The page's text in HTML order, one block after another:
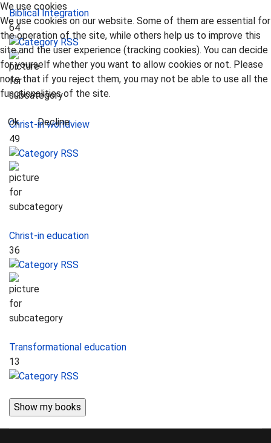
Biblical Integration
64
Christ-in worldview
49
Christ-in education
36
Transformational education
13
We use cookies
We use cookies on our website. Some of them are essential for
the operation of the site, while others help us to improve this
site and the user experience (tracking cookies). You can decide
for yourself whether you want to allow cookies or not. Please
note that if you reject them, you may not be able to use all the
functionalities of the site.
Ok Decline